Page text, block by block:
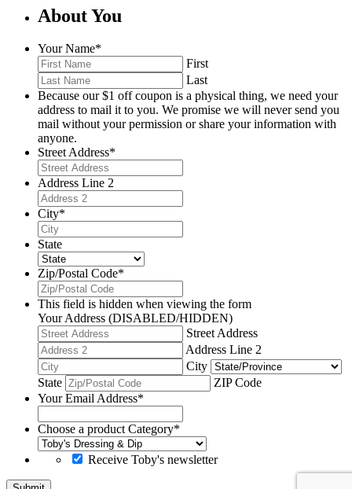
About You
Your Name*
First
Last
Because our $1 off coupon is a physical thing, we need your
address to mail it to you. We promise we will never send you
mail without your permission or share your information with
anyone.
Street Address*
Address Line 2
City*
State
Zip/Postal Code*
This field is hidden when viewing the form
Your Address (DISABLED/HIDDEN)
Street Address
Address Line 2
City
State
ZIP Code
Your Email Address*
Choose a product Category*
Receive Toby's newsletter